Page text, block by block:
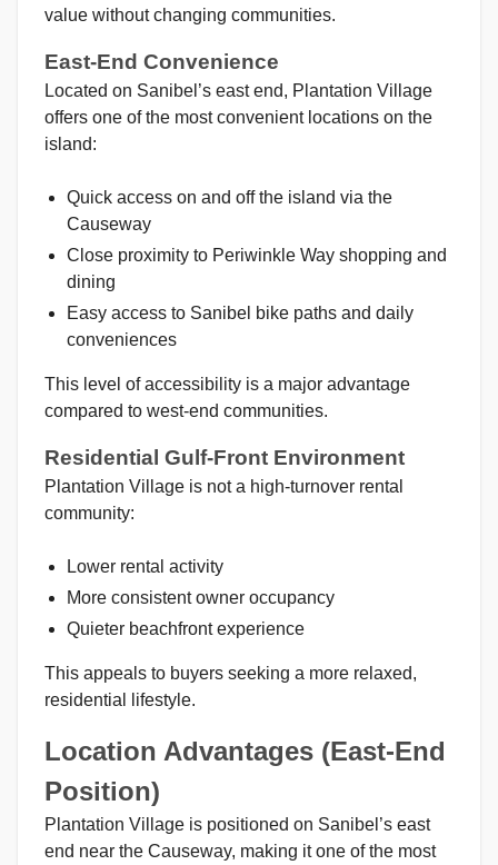
value without changing communities.
East-End Convenience
Located on Sanibel’s east end, Plantation Village
offers one of the most convenient locations on the
island:
Quick access on and off the island via the
Causeway
Close proximity to Periwinkle Way shopping and
dining
Easy access to Sanibel bike paths and daily
conveniences
This level of accessibility is a major advantage
compared to west-end communities.
Residential Gulf-Front Environment
Plantation Village is not a high-turnover rental
community:
Lower rental activity
More consistent owner occupancy
Quieter beachfront experience
This appeals to buyers seeking a more relaxed,
residential lifestyle.
Location Advantages (East-End
Position)
Plantation Village is positioned on Sanibel’s east
end near the Causeway, making it one of the most